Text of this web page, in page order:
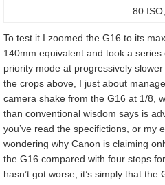
80
To test it I zoomed the G16 to its
140mm equivalent and took a
priority mode at progressively
the crops above, I just about
camera shake from the G16 at 1/8,
than conventional wisdom says is
you’ve read the specifictions, or my
wondering why Canon is claiming
the G16 compared with four stops
hasn’t got worse, it’s simply that